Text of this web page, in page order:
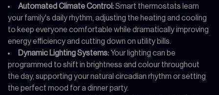
Automated Climate Control:Smart thermostats learn
your family's daily rhythm, adjusting the heating and cooling
to keep everyone comfortable while dramatically improving
energy efficiency and cutting down on utility bills.
Dynamic Lighting Systems: Your lighting can be
programmed to shift in brightness and colour throughout
the day, supporting your natural circadian rhythm or setting
the perfect mood for a dinner party.